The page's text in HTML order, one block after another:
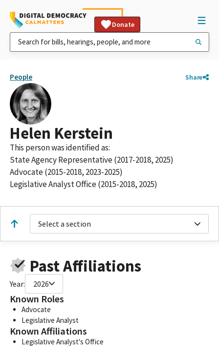
Donate
People Share
Helen Kerstein
This person was identified as:
State Agency Representative (2017-2018, 2025)
Advocate (2015-2018, 2023-2025)
Legislative Analyst Office (2015-2018, 2025)
Select a section
Past Affiliations
Year: 2026
Known Roles
Advocate
Legislative Analyst
Known Affiliations
Legislative Analyst's Office